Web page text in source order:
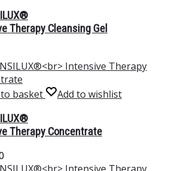
Therapy Cleansing Gel
basket
Add to wishlist
Therapy Concentrate